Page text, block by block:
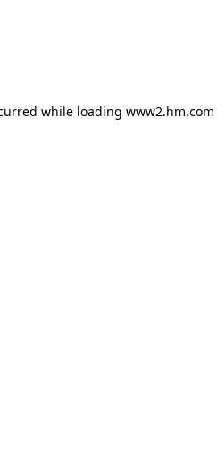
while loading www2.hm.com